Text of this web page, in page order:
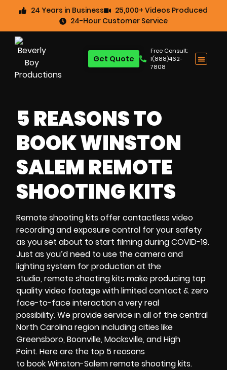
24 Years in Business
25,000+ Videos Produced
24-Hour Customer Service
Free Consult:
1(888)462-
7808
Get Quote
5 REASONS TO
BOOK WINSTON
SALEM REMOTE
SHOOTING KITS
Remote shooting kits offercontactless video
recordingandexposure control for your safety
as you set about to start filming duringCOVID-19.
Just as you’d need to use thecamera and
lighting system for production at the
studio,remote shooting kits make producing top
quality video footagewithlimited contact & zero
face-to-face interactiona very real
possibility.We provide service in all of the central
North Carolina region including cities like
Greensboro, Boonville, Mocksville, and High
Point.Here are the top 5 reasons
tobookWinston-Salemremote shooting kits.